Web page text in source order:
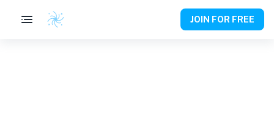
JOIN FOR FREE